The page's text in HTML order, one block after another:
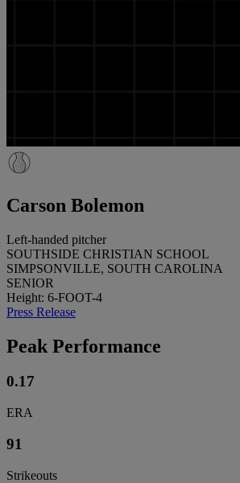
Carson Bolemon
Left-handed pitcher
SOUTHSIDE CHRISTIAN SCHOOL
SIMPSONVILLE, SOUTH CAROLINA
SENIOR
Height: 6-FOOT-4
Press Release
Peak Performance
0.17
ERA
91
Strikeouts